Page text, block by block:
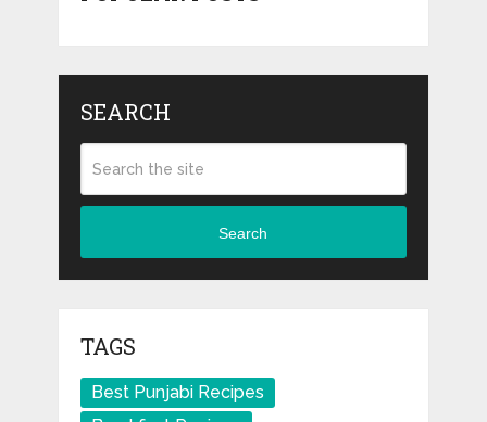
SEARCH
Search
TAGS
Best Punjabi Recipes